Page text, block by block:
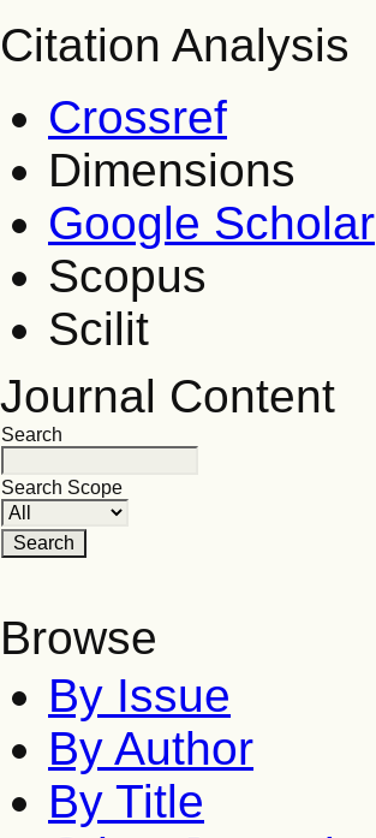
Citation Analysis
Crossref
Dimensions
Google Scholar
Scopus
Scilit
Journal Content
Search
Search Scope
Browse
By Issue
By Author
By Title